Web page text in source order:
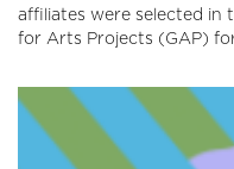
affiliates were selected in
for Arts Projects (GAP)